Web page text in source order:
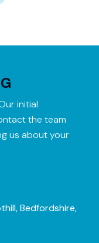
initial
the team
us about your
Bedfordshire,